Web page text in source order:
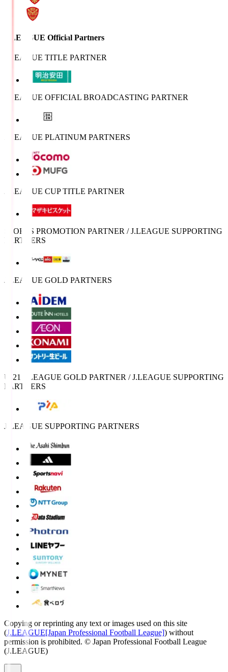
J.LEAGUE Official Partners
J.LEAGUE TITLE PARTNER
J.LEAGUE OFFICIAL BROADCASTING PARTNER
J.LEAGUE PLATINUM PARTNERS
J.LEAGUE CUP TITLE PARTNER
SPORTS PROMOTION PARTNER / J.LEAGUE SUPPORTING
PARTNERS
J.LEAGUE GOLD PARTNERS
U-21 J.LEAGUE GOLD PARTNER / J.LEAGUE SUPPORTING
PARTNERS
J.LEAGUE SUPPORTING PARTNERS
Copying or reprinting any text or images used on this site
(J.LEAGUE[Japan Professional Football League]) without
permission is prohibited. © Japan Professional Football League
(J.LEAGUE)